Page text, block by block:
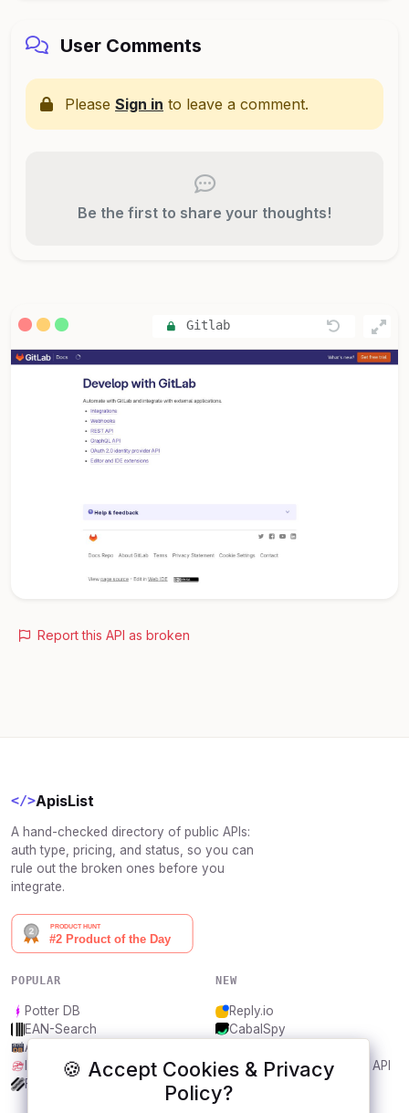
🍪 Accept Cookies & Privacy
Policy?
User Comments
Please Sign in to leave a comment.
Be the first to share your thoughts!
Gitlab
Report this API as broken
</>ApisList
A hand-checked directory of public APIs:
auth type, pricing, and status, so you can
rule out the broken ones before you
integrate.
POPULAR
Potter DB
EAN-Search
AniDB
IBANAPI
Frankfurter.app
NEW
Reply.io
CabalSpy
Bargo Congress Trades API
1Lookup